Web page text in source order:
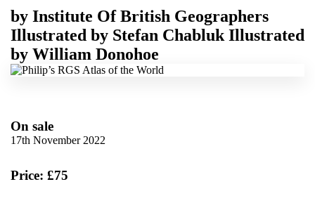
by Institute Of British Geographers
Illustrated by Stefan Chabluk Illustrated
by William Donohoe
On sale
17th November 2022
Price: £75